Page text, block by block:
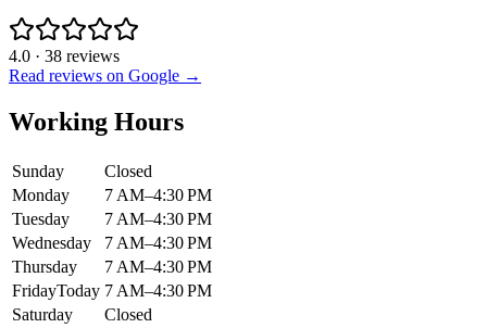
4.0 · 38 reviews
Read reviews on Google →
Working Hours
Sunday
Closed
Monday
7 AM–4:30 PM
Tuesday
7 AM–4:30 PM
Wednesday
7 AM–4:30 PM
Thursday
7 AM–4:30 PM
FridayToday 7 AM–4:30 PM
Saturday
Closed